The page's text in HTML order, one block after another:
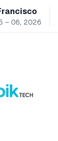
– 06, 2026